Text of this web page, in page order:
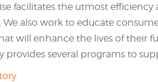
facilitates the utmost efficiency
We also work to educate
will enhance the lives of their
provides several programs to